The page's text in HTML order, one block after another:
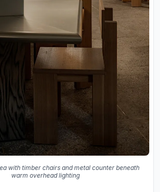
with timber chairs and metal counter beneath
warm overhead lighting